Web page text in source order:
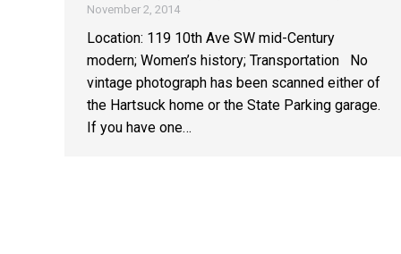
November 2, 2014
Location: 119 10th Ave SW mid-Century
modern; Women’s history; Transportation No
vintage photograph has been scanned either of
the Hartsuck home or the State Parking garage.
If you have one…